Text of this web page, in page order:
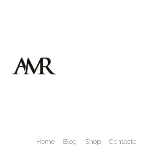
Home Blog Shop Contacto